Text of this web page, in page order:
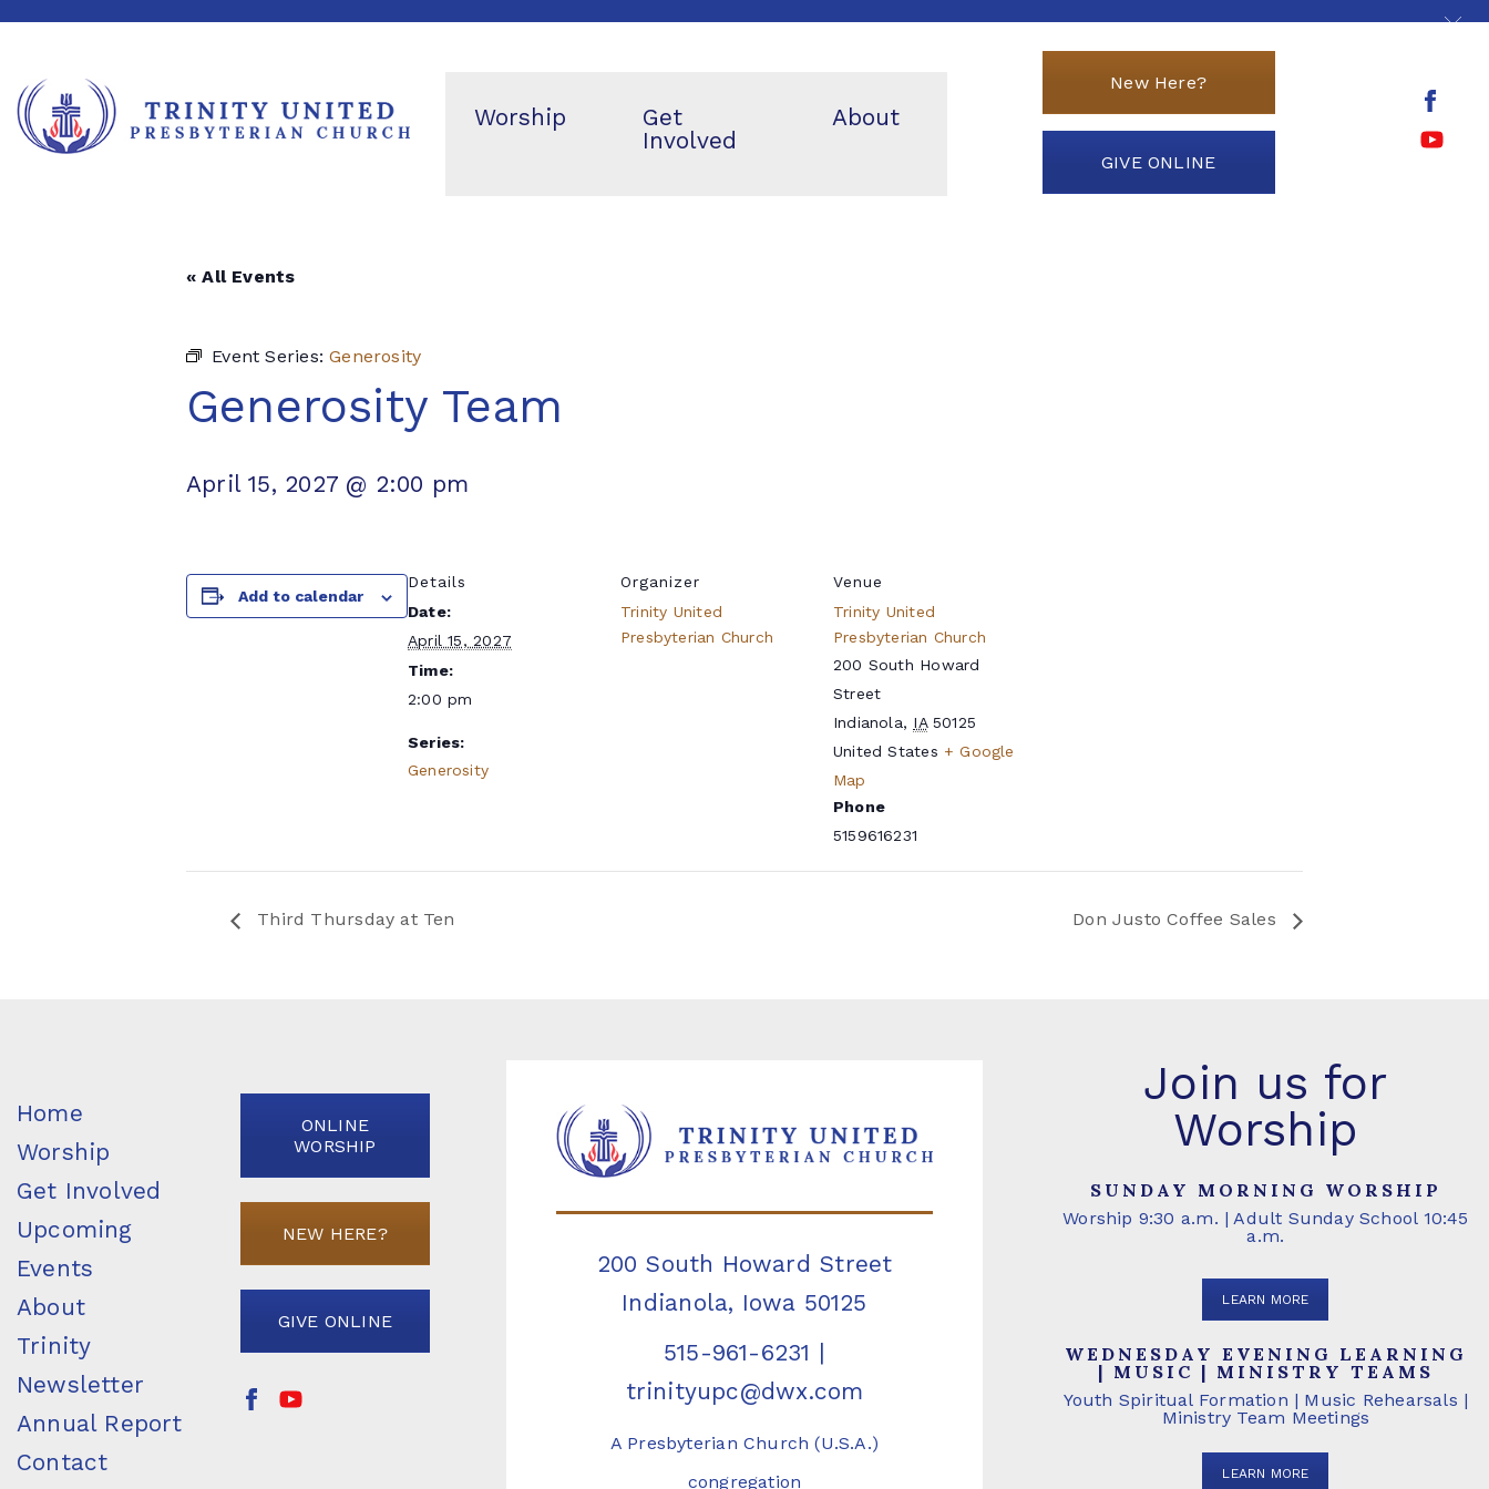
Worship
Get
Involved
About
New Here?
GIVE ONLINE
« All Events
Event Series:Generosity
Generosity Team
April 15, 2027 @ 2:00 pm
Add to calendar
Details
Date:
April 15, 2027
Time:
2:00 pm
Series:
Generosity
Organizer
Trinity United
Presbyterian Church
Venue
Trinity United
Presbyterian Church
200 South Howard
Street
Indianola, IA 50125
United States + Google
Map
Phone
5159616231
Third Thursday at Ten Don Justo Coffee Sales
Home
Worship
Get Involved
Upcoming
Events
About
Trinity
Newsletter
Annual Report
Contact
ONLINE
WORSHIP
NEW HERE?
GIVE ONLINE
200 South Howard Street
Indianola, Iowa 50125
515-961-6231 |
trinityupc@dwx.com
A Presbyterian Church (U.S.A.)
congregation
Join us for
Worship
SUNDAY MORNING WORSHIP
Worship 9:30 a.m. | Adult Sunday School 10:45
a.m.
LEARN MORE
WEDNESDAY EVENING LEARNING
| MUSIC | MINISTRY TEAMS
Youth Spiritual Formation | Music Rehearsals |
Ministry Team Meetings
LEARN MORE